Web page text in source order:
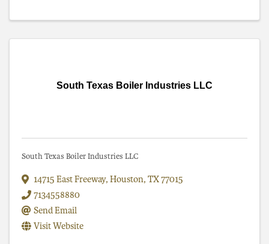
South Texas Boiler Industries LLC
South Texas Boiler Industries LLC
14715 East Freeway, Houston, TX77015
7134558880
Send Email
Visit Website